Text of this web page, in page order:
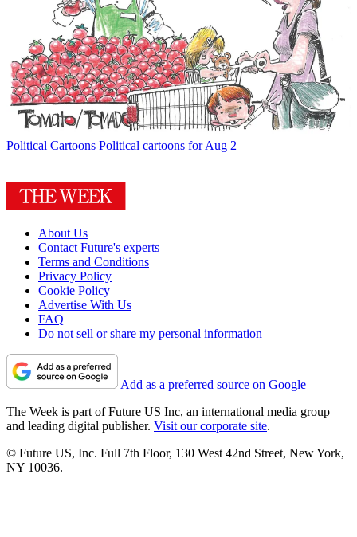
Political Cartoons Political cartoons for Aug 2
About Us
Contact Future's experts
Terms and Conditions
Privacy Policy
Cookie Policy
Advertise With Us
FAQ
Do not sell or share my personal information
Add as a preferred source on Google
The Week is part of Future US Inc, an international media group
and leading digital publisher. Visit our corporate site.
© Future US, Inc. Full 7th Floor, 130 West 42nd Street, New York,
NY 10036.